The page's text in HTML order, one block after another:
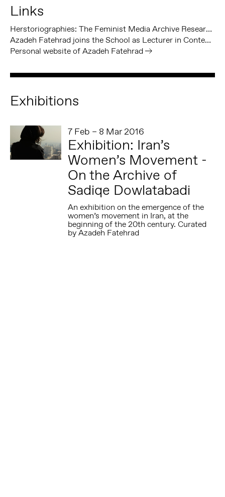
Links
Herstoriographies: The Feminist Media Archive Research Network
Azadeh Fatehrad joins the School as Lecturer in Contemporary Art and Curating
Personal website of Azadeh Fatehrad
Exhibitions
7 Feb – 8 Mar 2016
Exhibition: Iran’s
Women’s Movement -
On the Archive of
Sadiqe Dowlatabadi
An exhibition on the emergence of the
women’s movement in Iran, at the
beginning of the 20th century. Curated
by Azadeh Fatehrad